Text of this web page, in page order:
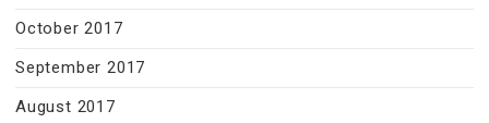
October 2017
September 2017
August 2017